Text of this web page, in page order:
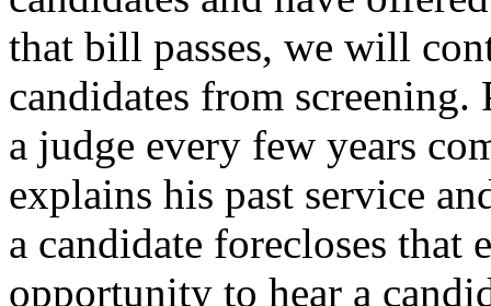
that bill passes, we will
candidates from screening.
a judge every few years
explains his past service
a candidate forecloses that
opportunity to hear a